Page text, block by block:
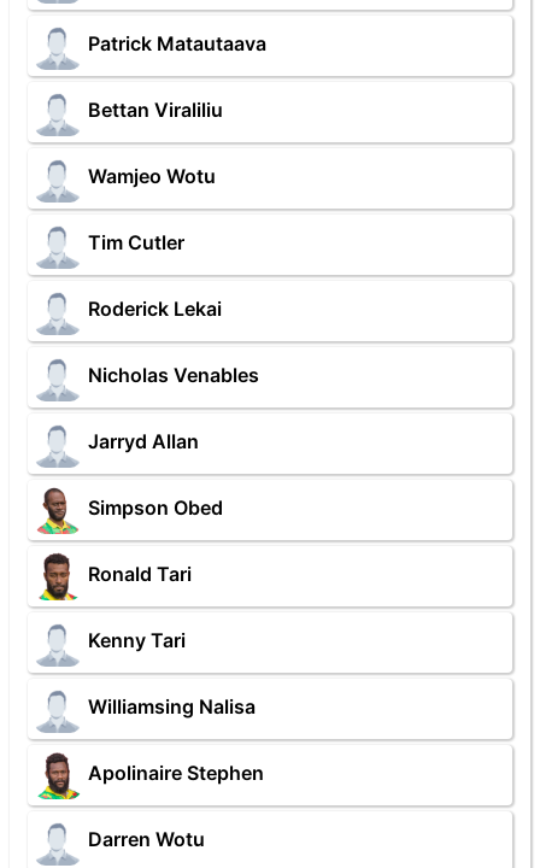
Patrick Matautaava
Bettan Viraliliu
Wamjeo Wotu
Tim Cutler
Roderick Lekai
Nicholas Venables
Jarryd Allan
Simpson Obed
Ronald Tari
Kenny Tari
Williamsing Nalisa
Apolinaire Stephen
Darren Wotu